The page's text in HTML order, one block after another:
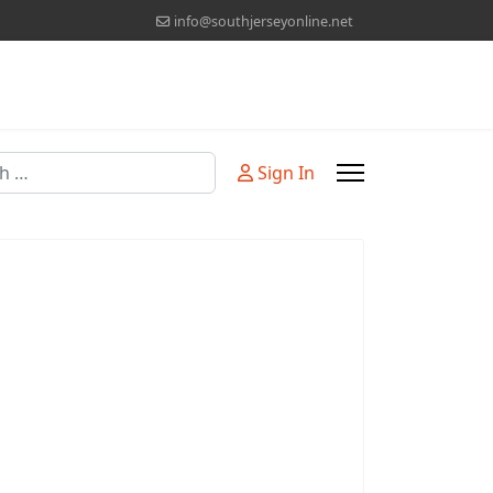
info@southjerseyonline.net
Sign In